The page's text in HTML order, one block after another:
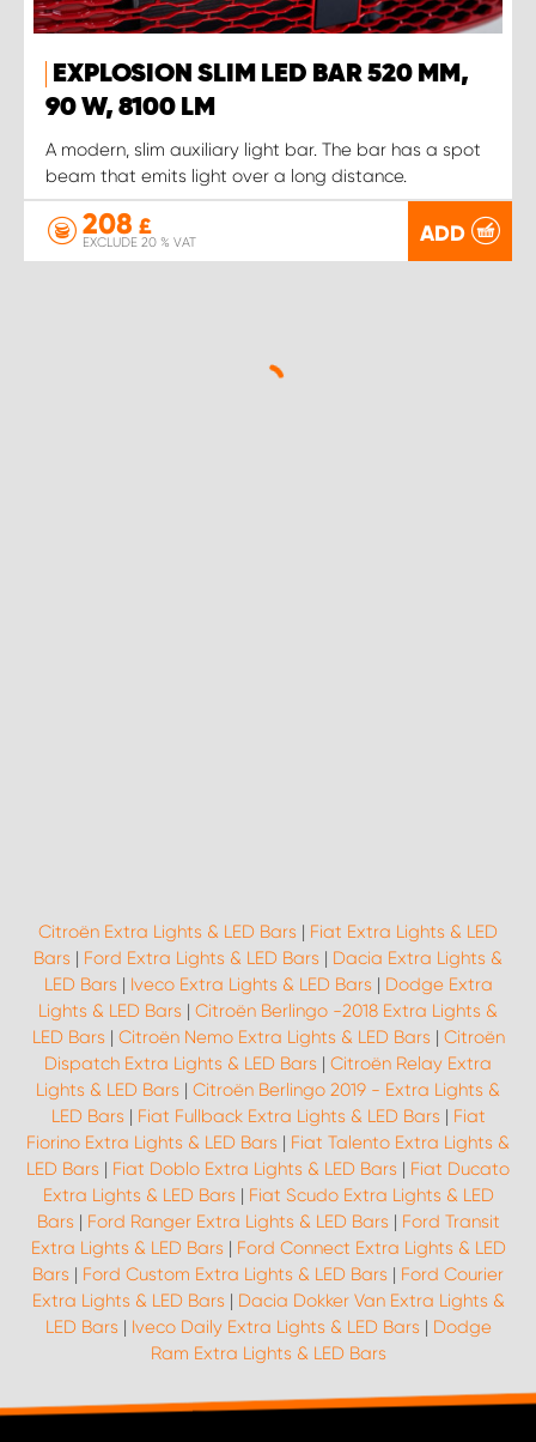
EXPLOSION SLIM LED BAR 520 MM,
90 W, 8100 LM
A modern, slim auxiliary light bar. The bar has a spot
beam that emits light over a long distance.
208 £
EXCLUDE 20 % VAT ADD
Citroën Extra Lights & LED Bars | Fiat Extra Lights & LED
Bars | Ford Extra Lights & LED Bars | Dacia Extra Lights &
LED Bars | Iveco Extra Lights & LED Bars | Dodge Extra
Lights & LED Bars | Citroën Berlingo -2018 Extra Lights &
LED Bars | Citroën Nemo Extra Lights & LED Bars | Citroën
Dispatch Extra Lights & LED Bars | Citroën Relay Extra
Lights & LED Bars | Citroën Berlingo 2019 - Extra Lights &
LED Bars | Fiat Fullback Extra Lights & LED Bars | Fiat
Fiorino Extra Lights & LED Bars | Fiat Talento Extra Lights &
LED Bars | Fiat Doblo Extra Lights & LED Bars | Fiat Ducato
Extra Lights & LED Bars | Fiat Scudo Extra Lights & LED
Bars | Ford Ranger Extra Lights & LED Bars | Ford Transit
Extra Lights & LED Bars | Ford Connect Extra Lights & LED
Bars | Ford Custom Extra Lights & LED Bars | Ford Courier
Extra Lights & LED Bars | Dacia Dokker Van Extra Lights &
LED Bars | Iveco Daily Extra Lights & LED Bars | Dodge
Ram Extra Lights & LED Bars